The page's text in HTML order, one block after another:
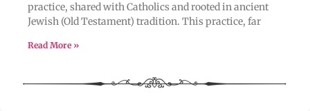
practice, shared with Catholics and rooted in ancient
Jewish (Old Testament) tradition. This practice, far
Read More »